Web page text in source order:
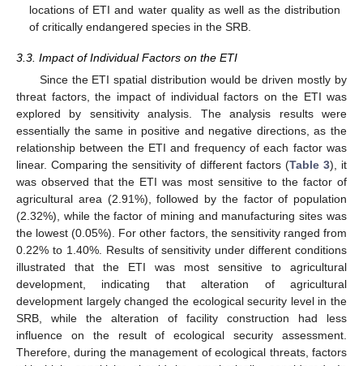
locations of ETI and water quality as well as the distribution
of critically endangered species in the SRB.
3.3. Impact of Individual Factors on the ETI
Since the ETI spatial distribution would be driven mostly by
threat factors, the impact of individual factors on the ETI was
explored by sensitivity analysis. The analysis results were
essentially the same in positive and negative directions, as the
relationship between the ETI and frequency of each factor was
linear. Comparing the sensitivity of different factors (Table 3), it
was observed that the ETI was most sensitive to the factor of
agricultural area (2.91%), followed by the factor of population
(2.32%), while the factor of mining and manufacturing sites was
the lowest (0.05%). For other factors, the sensitivity ranged from
0.22% to 1.40%. Results of sensitivity under different conditions
illustrated that the ETI was most sensitive to agricultural
development, indicating that alteration of agricultural
development largely changed the ecological security level in the
SRB, while the alteration of facility construction had less
influence on the result of ecological security assessment.
Therefore, during the management of ecological threats, factors